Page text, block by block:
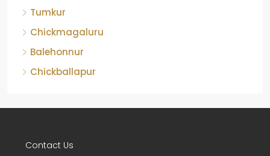
Tumkur
Chickmagaluru
Balehonnur
Chickballapur
Contact Us